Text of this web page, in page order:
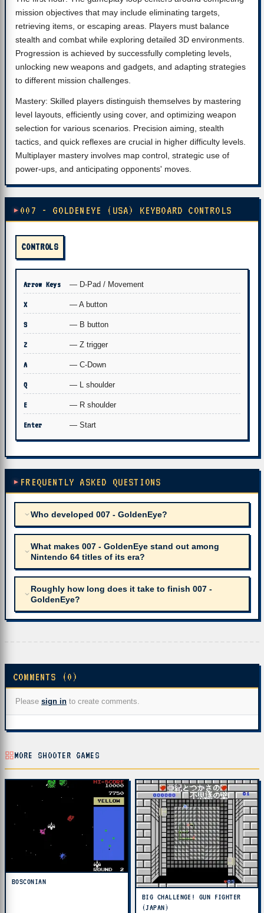
mission objectives that may include eliminating targets,
retrieving items, or escaping areas. Players must balance
stealth and combat while exploring detailed 3D environments.
Progression is achieved by successfully completing levels,
unlocking new weapons and gadgets, and adapting strategies
to different mission challenges.
Mastery: Skilled players distinguish themselves by mastering
level layouts, efficiently using cover, and optimizing weapon
selection for various scenarios. Precision aiming, stealth
tactics, and quick reflexes are crucial in higher difficulty levels.
Multiplayer mastery involves map control, strategic use of
power-ups, and anticipating opponents' moves.
007 - GOLDENEYE (USA) KEYBOARD CONTROLS
CONTROLS
Arrow Keys — D-Pad / Movement
X — A button
S — B button
Z — Z trigger
A — C-Down
Q — L shoulder
E — R shoulder
Enter — Start
FREQUENTLY ASKED QUESTIONS
Who developed 007 - GoldenEye?
What makes 007 - GoldenEye stand out among
Nintendo 64 titles of its era?
Roughly how long does it take to finish 007 -
GoldenEye?
COMMENTS (0)
Please sign in to create comments.
MORE SHOOTER GAMES
BOSCONIAN
BIG CHALLENGE! GUN FIGHTER
(JAPAN)